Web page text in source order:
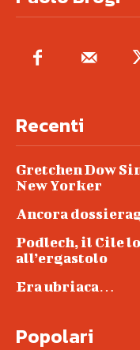
Recenti
Gretchen Dow
New Yorker
Ancora
Podlech, il Cile
all’ergastolo
Era ubriaca…
Popolari